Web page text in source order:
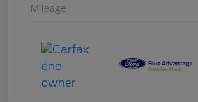
Mileage